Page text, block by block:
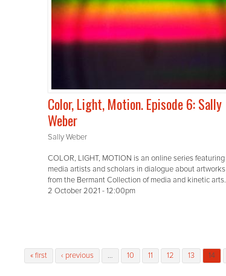
Color, Light, Motion. Episode 6: Sally
Weber
Sally Weber
COLOR, LIGHT, MOTION is an online series featuring
media artists and scholars in dialogue about artworks
from the Bermant Collection of media and kinetic arts.
2 October 2021 - 12:00pm
Pages
« first ‹ previous … 10 11 12 13 14